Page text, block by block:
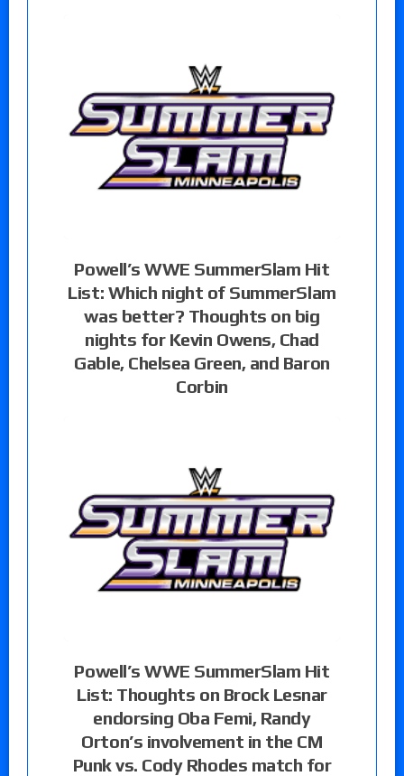
Powell’s WWE SummerSlam Hit
List: Which night of SummerSlam
was better? Thoughts on big
nights for Kevin Owens, Chad
Gable, Chelsea Green, and Baron
Corbin
Powell’s WWE SummerSlam Hit
List: Thoughts on Brock Lesnar
endorsing Oba Femi, Randy
Orton’s involvement in the CM
Punk vs. Cody Rhodes match for